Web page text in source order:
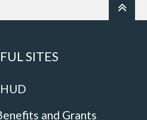
SITES
HUD
and Grants